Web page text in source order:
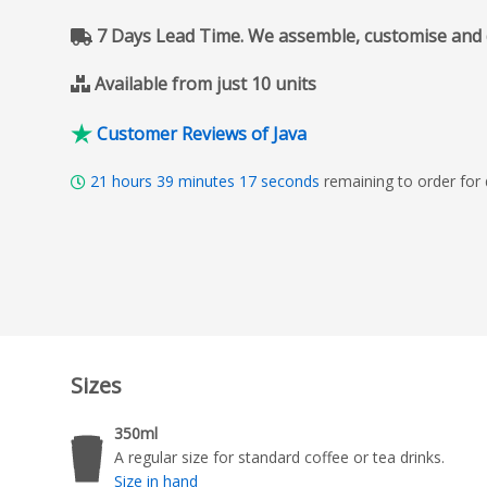
7 Days Lead Time. We assemble, customise
Available from just 10 units
Customer Reviews of Java
21 hours 39 minutes 16 seconds remaining to order for
Sizes
350ml
A regular size for standard coffee or tea drinks.
Size in hand